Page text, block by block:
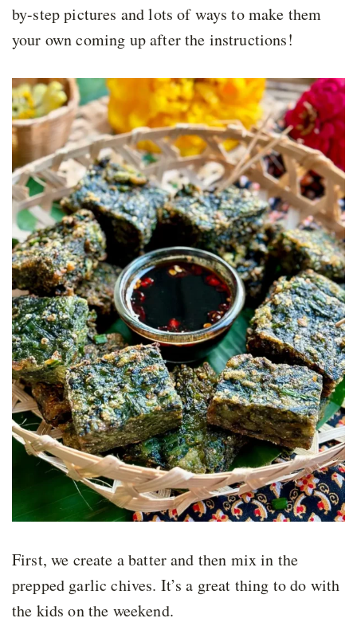
by-step pictures and lots of ways to make them
your own coming up after the instructions!
First, we create a batter and then mix in the
prepped garlic chives. It’s a great thing to do with
the kids on the weekend.